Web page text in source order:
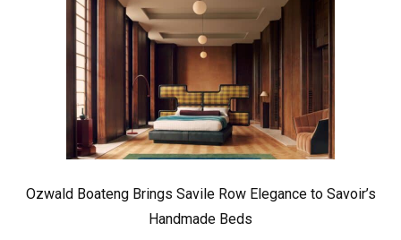
Ozwald Boateng Brings Savile Row Elegance to Savoir’s
Handmade Beds